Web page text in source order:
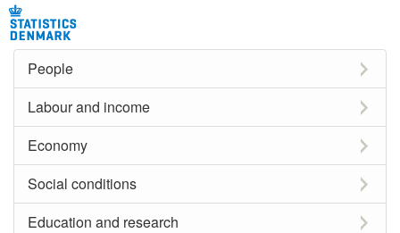
People
Labour and income
Economy
Social conditions
Education and research